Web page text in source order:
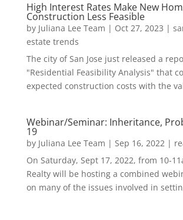
High Interest Rates Make New
Construction Less Feasible
by Juliana Lee Team | Oct 27, 2023 |
estate trends
The city of San Jose just released a
"Residential Feasibility Analysis" that
expected construction costs with the
Webinar/Seminar: Inheritance,
19
by Juliana Lee Team | Sep 16, 2022|
On Saturday, Sept 17, 2022, from 10-
Realty will be hosting a combined
on many of the issues involved in